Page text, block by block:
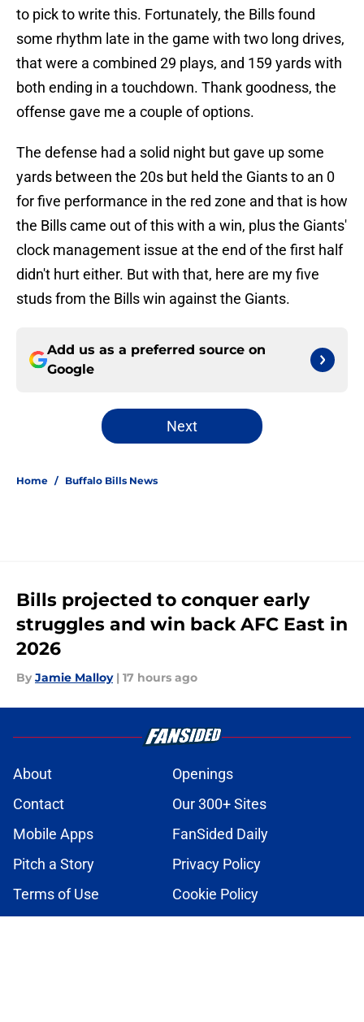
to pick to write this. Fortunately, the Bills found
some rhythm late in the game with two long drives,
that were a combined 29 plays, and 159 yards with
both ending in a touchdown. Thank goodness, the
offense gave me a couple of options.
The defense had a solid night but gave up some
yards between the 20s but held the Giants to an 0
for five performance in the red zone and that is how
the Bills came out of this with a win, plus the Giants'
clock management issue at the end of the first half
didn't hurt either. But with that, here are my five
studs from the Bills win against the Giants.
Add us as a preferred source on
Google
Next
Home / Buffalo Bills News
Bills projected to conquer early
struggles and win back AFC East in
2026
By Jamie Malloy | 17 hours ago
About
Openings
Contact
Our 300+ Sites
Mobile Apps
FanSided Daily
Pitch a Story
Privacy Policy
Terms of Use
Cookie Policy